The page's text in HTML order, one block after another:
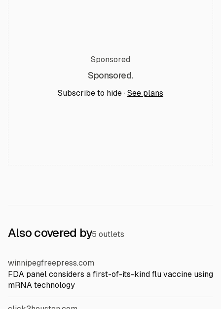
Sponsored
Sponsored.
Subscribe to hide · See plans
Also covered by5 outlets
winnipegfreepress.com
FDA panel considers a first-of-its-kind flu vaccine using
mRNA technology